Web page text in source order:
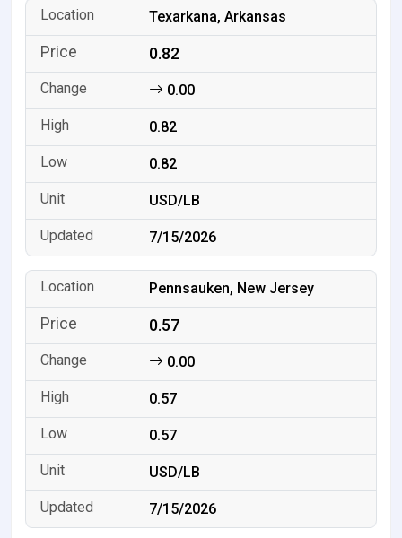
Texarkana, Arkansas
0.82
0.00
0.82
0.82
USD/LB
7/15/2026
Pennsauken, New Jersey
0.57
0.00
0.57
0.57
USD/LB
7/15/2026